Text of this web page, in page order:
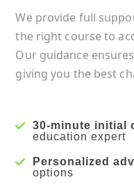
We provide full
the right course to
Our guidance
giving you the best
30-minute initial
education expert
Personalized
options